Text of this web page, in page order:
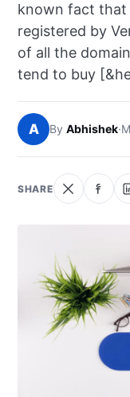
HOW-TO
NEWS
SEARCH
known fact that
registered by
of all the
tend to buy
A By Abhishek·
SHARE